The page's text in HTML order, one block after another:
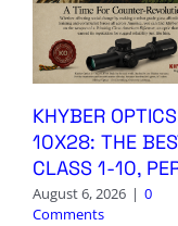
KHYBER
10X28: THE
CLASS 1-10,
August 6, 2026 | 0
Comments